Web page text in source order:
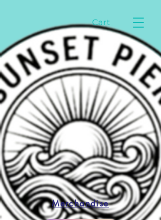
Cart
Merchandise